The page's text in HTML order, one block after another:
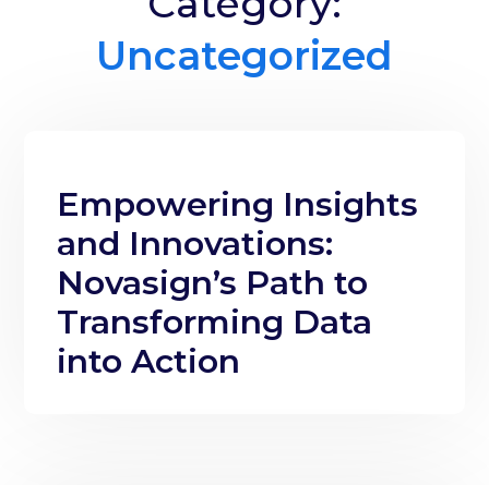
Uncategorized
Empowering Insights
and Innovations:
Novasign’s Path to
Transforming Data
into Action